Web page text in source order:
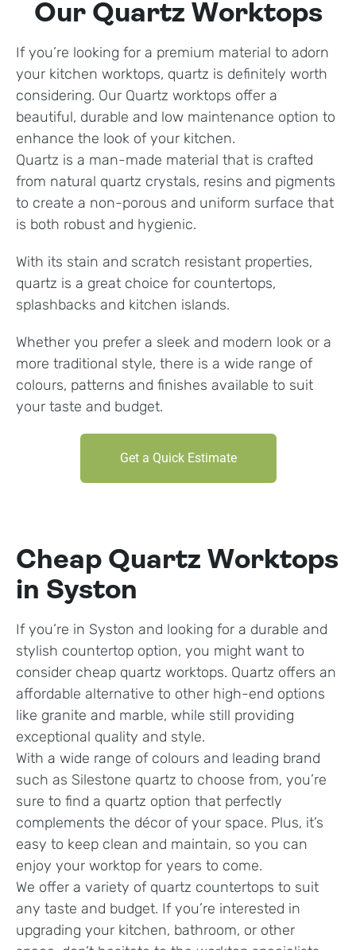
Our Quartz Worktops
If you’re looking for a premium material to adorn
your kitchen worktops, quartz is definitely worth
considering. Our Quartz worktops offer a
beautiful, durable and low maintenance option to
enhance the look of your kitchen.
Quartz is a man-made material that is crafted
from natural quartz crystals, resins and pigments
to create a non-porous and uniform surface that
is both robust and hygienic.
With its stain and scratch resistant properties,
quartz is a great choice for countertops,
splashbacks and kitchen islands.
Whether you prefer a sleek and modern look or a
more traditional style, there is a wide range of
colours, patterns and finishes available to suit
your taste and budget.
Get a Quick Estimate
Cheap Quartz Worktops
in Syston
If you’re in Syston and looking for a durable and
stylish countertop option, you might want to
consider cheap quartz worktops. Quartz offers an
affordable alternative to other high-end options
like granite and marble, while still providing
exceptional quality and style.
With a wide range of colours and leading brand
such as Silestone quartz to choose from, you’re
sure to find a quartz option that perfectly
complements the décor of your space. Plus, it’s
easy to keep clean and maintain, so you can
enjoy your worktop for years to come.
We offer a variety of quartz countertops to suit
any taste and budget. If you’re interested in
upgrading your kitchen, bathroom, or other